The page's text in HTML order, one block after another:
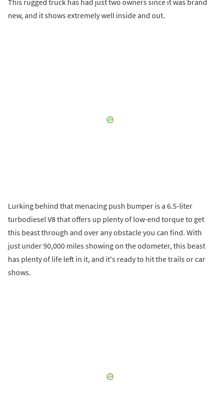
new, and it shows extremely well inside and out.
Lurking behind that menacing push bumper is a 6.5-liter
turbodiesel V8 that offers up plenty of low-end torque to get
this beast through and over any obstacle you can find. With
just under 90,000 miles showing on the odometer, this beast
has plenty of life left in it, and it's ready to hit the trails or car
shows.